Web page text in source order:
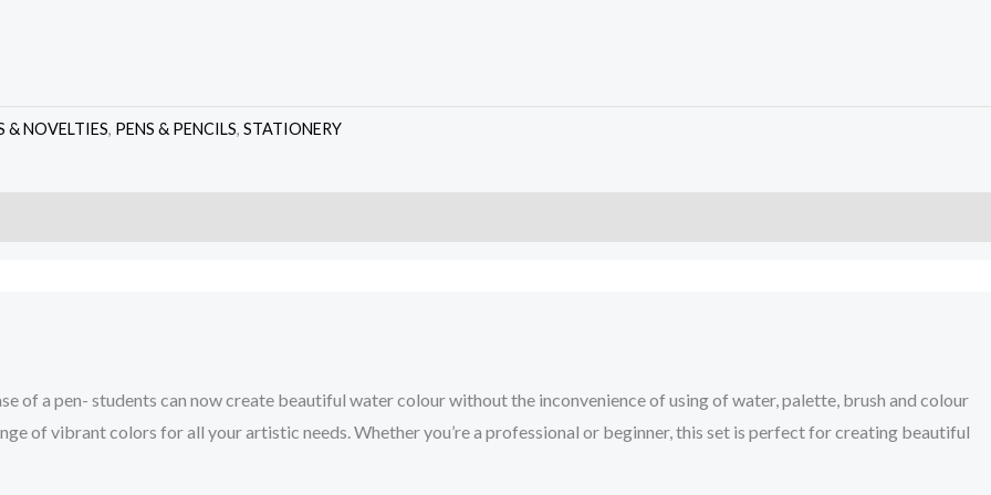
& NOVELTIES, PENS & PENCILS, STATIONERY
of a pen- students can now create beautiful water colour without the inconvenience of using of water, palette, brush and colour
of vibrant colors for all your artistic needs. Whether you’re a professional or beginner, this set is perfect for creating beautiful